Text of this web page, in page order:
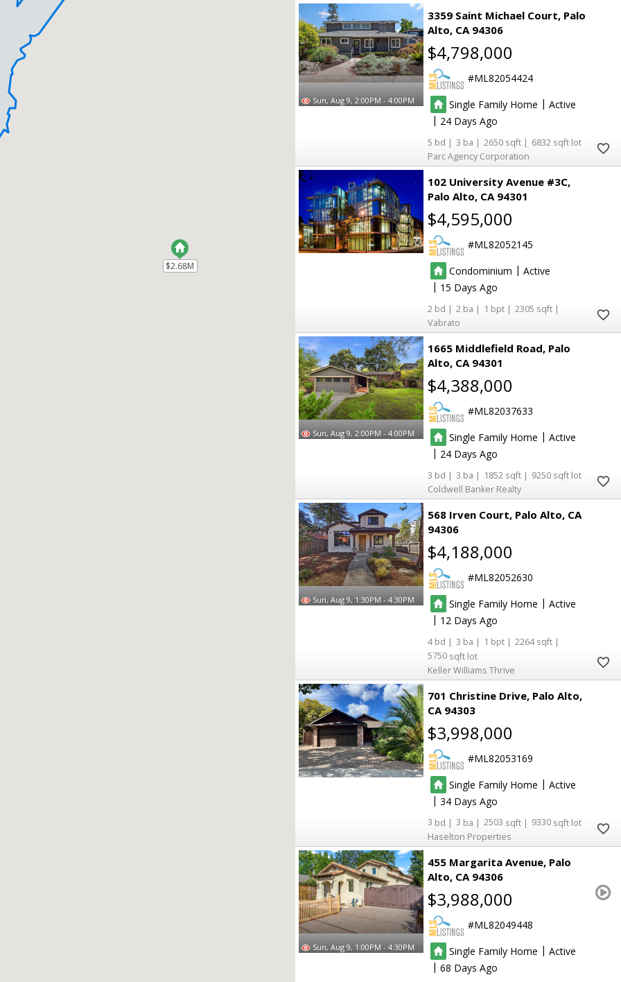
Sun, Aug 9, 2:00PM - 4:00PM
3359 Saint Michael Court Palo
Alto CA 94306
$4,798,000
ML82054424
Single Family Home | Active
| 24
5 3 2650
6832
Parc Agency Corporation
102 University Avenue #3C
Palo Alto CA 94301
$4,595,000
ML82052145
Condominium | Active
| 15
2 2 1
2305
Vabrato
Sun, Aug 9, 2:00PM - 4:00PM
1665 Middlefield Road Palo
Alto CA 94301
$4,388,000
ML82037633
Single Family Home | Active
| 24
3 3 1852
9250
Coldwell Banker Realty
Sun, Aug 9, 1:30PM - 4:30PM
568 Irven Court Palo Alto CA
94306
$4,188,000
ML82052630
Single Family Home | Active
| 12
4 3 1
2264
5750
Keller Williams Thrive
701 Christine Drive Palo Alto
CA 94303
$3,998,000
ML82053169
Single Family Home | Active
| 34
3 3 2503
9330
Haselton Properties
Sun, Aug 9, 1:00PM - 4:30PM
455 Margarita Avenue Palo
Alto CA 94306
$3,988,000
ML82049448
Single Family Home | Active
|68
$2.68M
$2.68M